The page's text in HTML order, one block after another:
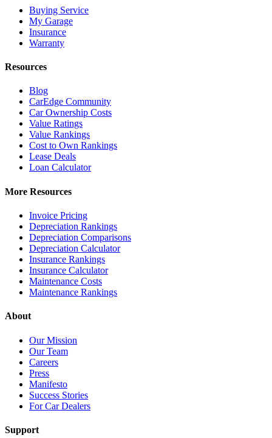
Buying Service
My Garage
Insurance
Warranty
Resources
Blog
CarEdge Community
Car Ownership Costs
Value Ratings
Value Rankings
Cost to Own Rankings
Lease Deals
Loan Calculator
More Resources
Invoice Pricing
Depreciation Rankings
Depreciation Comparisons
Depreciation Calculator
Insurance Rankings
Insurance Calculator
Maintenance Costs
Maintenance Rankings
About
Our Mission
Our Team
Careers
Press
Manifesto
Success Stories
For Car Dealers
Support